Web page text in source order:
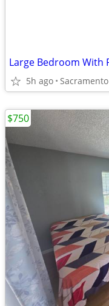
5h ago Sacramento
$750